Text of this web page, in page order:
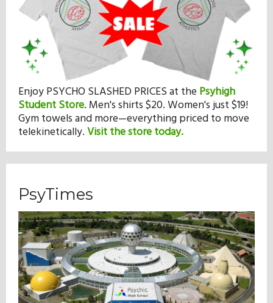
Enjoy PSYCHO SLASHED PRICES at the Psyhigh
Student Store. Men's shirts $20. Women's just $19!
Gym towels and more—everything priced to move
telekinetically.Visit the store today.
PsyTimes